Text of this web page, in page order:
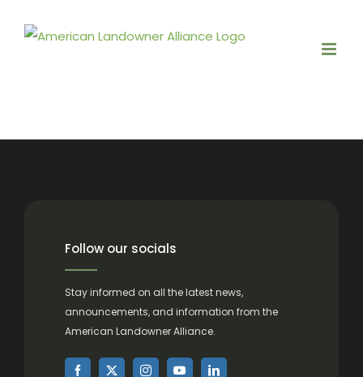
Follow our socials
Stay informed on all the latest news,
announcements, and information from the
American Landowner Alliance.